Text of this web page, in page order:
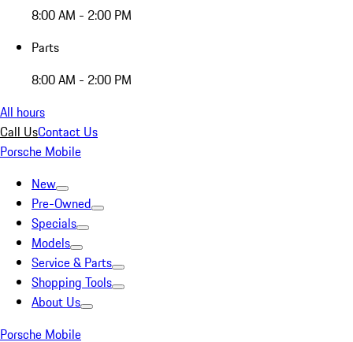
8:00 AM - 2:00 PM
Parts
8:00 AM - 2:00 PM
All hours
Call UsContact Us
Porsche Mobile
New
Pre-Owned
Specials
Models
Service & Parts
Shopping Tools
About Us
Porsche Mobile